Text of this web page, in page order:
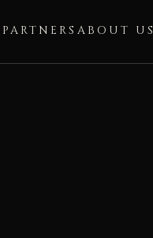
PARTNERS ABOUT US